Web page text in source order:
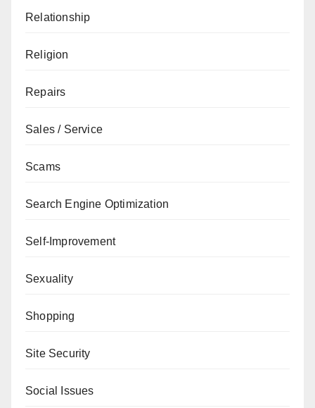
Relationship
Religion
Repairs
Sales / Service
Scams
Search Engine Optimization
Self-Improvement
Sexuality
Shopping
Site Security
Social Issues